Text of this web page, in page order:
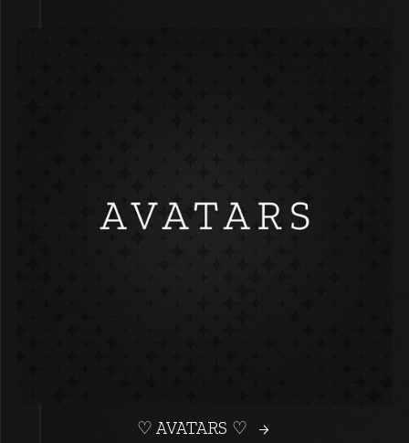
♡ AVATARS ♡